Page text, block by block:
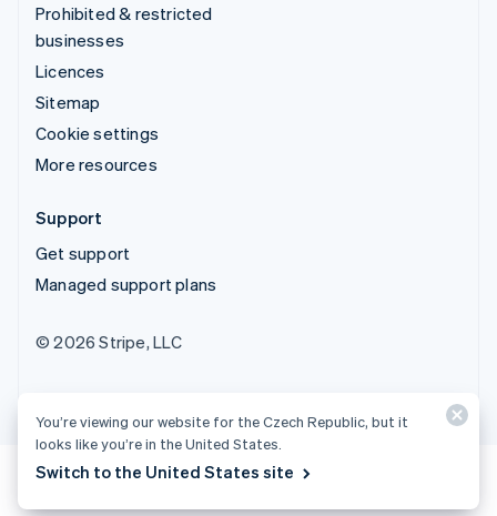
Prohibited & restricted
businesses
Licences
Sitemap
Cookie settings
More resources
Support
Get support
Managed support plans
© 2026 Stripe, LLC
You’re viewing our website for the Czech Republic, but it
looks like you’re in the United States.
Switch to the United States site